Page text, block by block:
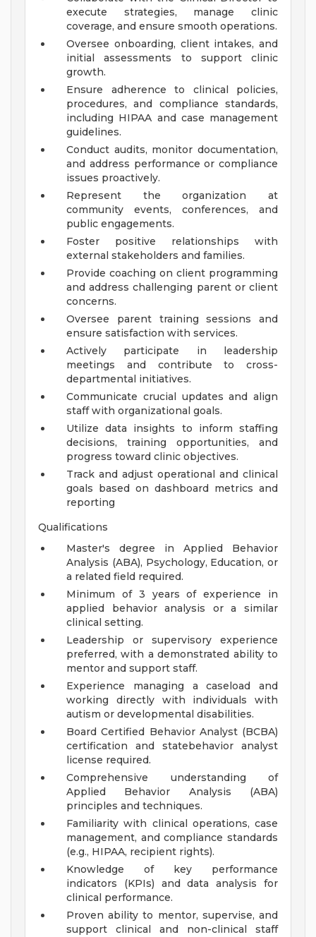
execute strategies, manage clinic
coverage, and ensure smooth operations.
Oversee onboarding, client intakes, and
initial assessments to support clinic
growth.
Ensure adherence to clinical policies,
procedures, and compliance standards,
including HIPAA and case management
guidelines.
Conduct audits, monitor documentation,
and address performance or compliance
issues proactively.
Represent the organization at
community events, conferences, and
public engagements.
Foster positive relationships with
external stakeholders and families.
Provide coaching on client programming
and address challenging parent or client
concerns.
Oversee parent training sessions and
ensure satisfaction with services.
Actively participate in leadership
meetings and contribute to cross-
departmental initiatives.
Communicate crucial updates and align
staff with organizational goals.
Utilize data insights to inform staffing
decisions, training opportunities, and
progress toward clinic objectives.
Track and adjust operational and clinical
goals based on dashboard metrics and
reporting
Qualifications
Master's degree in Applied Behavior
Analysis (ABA), Psychology, Education, or
a related field required.
Minimum of 3 years of experience in
applied behavior analysis or a similar
clinical setting.
Leadership or supervisory experience
preferred, with a demonstrated ability to
mentor and support staff.
Experience managing a caseload and
working directly with individuals with
autism or developmental disabilities.
Board Certified Behavior Analyst (BCBA)
certification and statebehavior analyst
license required.
Comprehensive understanding of
Applied Behavior Analysis (ABA)
principles and techniques.
Familiarity with clinical operations, case
management, and compliance standards
(e.g., HIPAA, recipient rights).
Knowledge of key performance
indicators (KPIs) and data analysis for
clinical performance.
Proven ability to mentor, supervise, and
support clinical and non-clinical staff